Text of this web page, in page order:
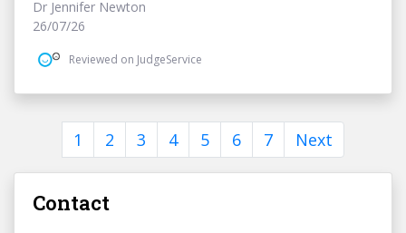
Dr Jennifer Newton
26/07/26
Reviewed on JudgeService
1 2 3 4 5 6 7 Next
Contact